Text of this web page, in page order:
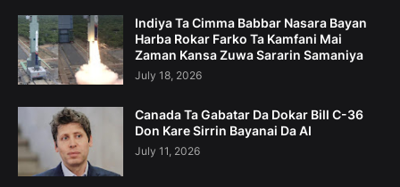
Indiya Ta Cimma Babbar Nasara Bayan
Harba Rokar Farko Ta Kamfani Mai
Zaman Kansa Zuwa Sararin Samaniya
July 18, 2026
Canada Ta Gabatar Da Dokar Bill C-36
Don Kare Sirrin Bayanai Da AI
July 11, 2026